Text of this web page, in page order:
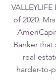
of 2020.
Banker
real
harder-to-